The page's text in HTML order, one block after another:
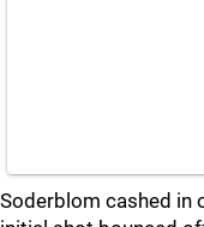
Soderblom cashed in